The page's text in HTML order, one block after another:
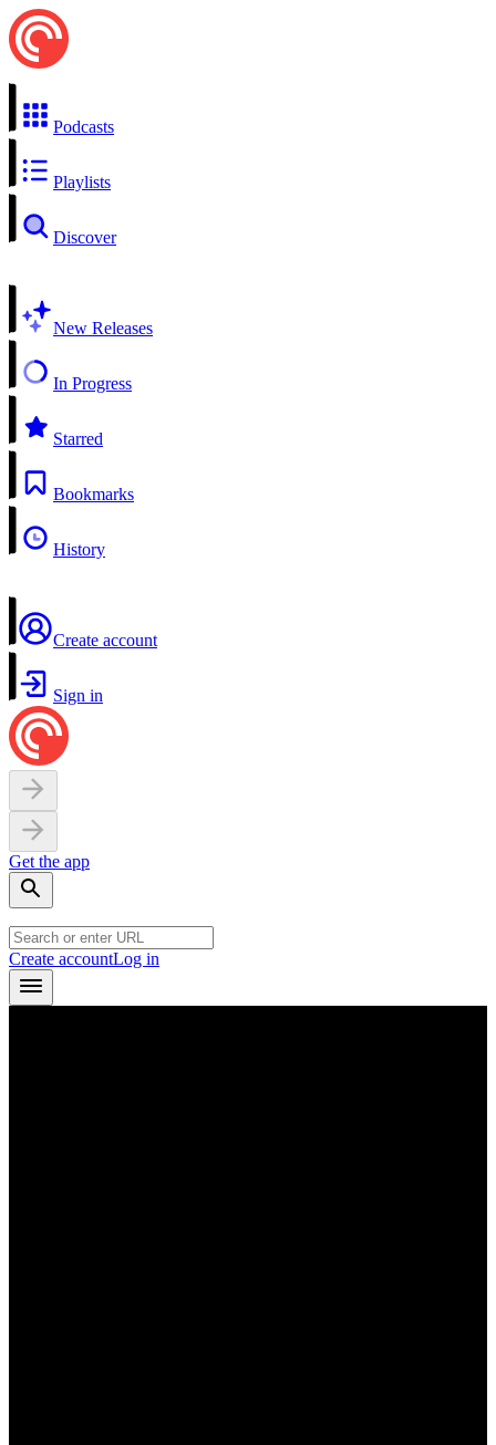
Podcasts
Playlists
Discover
New Releases
In Progress
Starred
Bookmarks
History
Create account
Sign in
Get the app
Create accountLog in